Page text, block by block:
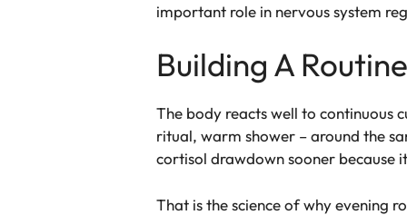
important role in nervous system
Building A
The body reacts well to continuous
ritual, warm shower – around the
cortisol drawdown sooner because
That is the science of why evening